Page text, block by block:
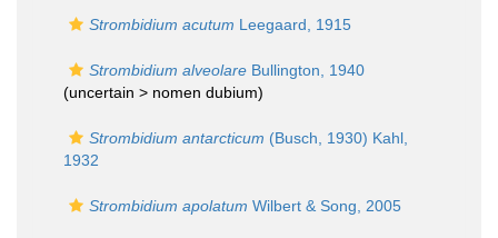
Strombidium acutum Leegaard, 1915
Strombidium alveolare Bullington, 1940
(uncertain > nomen dubium)
Strombidium antarcticum (Busch, 1930) Kahl,
1932
Strombidium apolatum Wilbert & Song, 2005